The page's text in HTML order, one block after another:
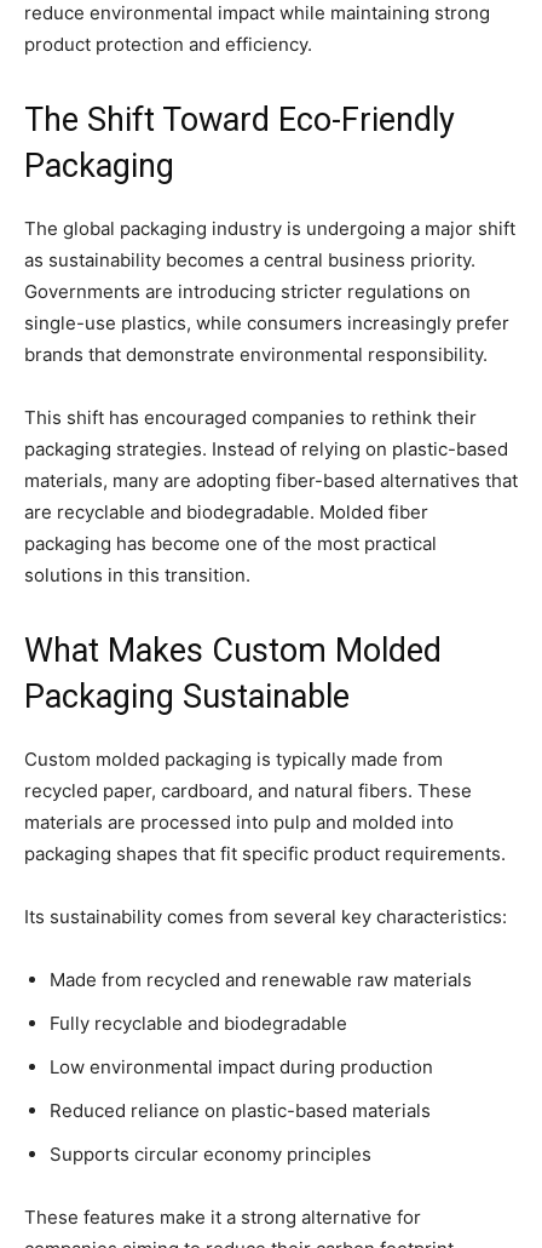
reduce environmental impact while maintaining strong
product protection and efficiency.
The Shift Toward Eco-Friendly
Packaging
The global packaging industry is undergoing a major shift
as sustainability becomes a central business priority.
Governments are introducing stricter regulations on
single-use plastics, while consumers increasingly prefer
brands that demonstrate environmental responsibility.
This shift has encouraged companies to rethink their
packaging strategies. Instead of relying on plastic-based
materials, many are adopting fiber-based alternatives that
are recyclable and biodegradable. Molded fiber
packaging has become one of the most practical
solutions in this transition.
What Makes Custom Molded
Packaging Sustainable
Custom molded packaging is typically made from
recycled paper, cardboard, and natural fibers. These
materials are processed into pulp and molded into
packaging shapes that fit specific product requirements.
Its sustainability comes from several key characteristics:
Made from recycled and renewable raw materials
Fully recyclable and biodegradable
Low environmental impact during production
Reduced reliance on plastic-based materials
Supports circular economy principles
These features make it a strong alternative for